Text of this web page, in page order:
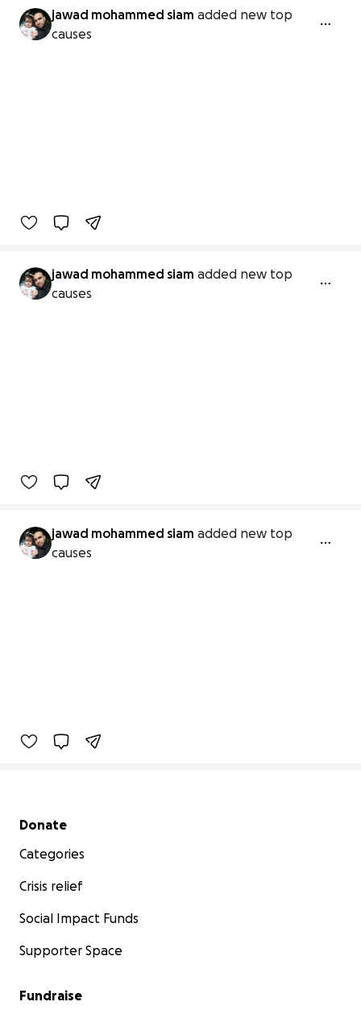
jawad mohammed siam added new top
causes
jawad mohammed siam added new top
causes
jawad mohammed siam added new top
causes
Secondary menu
Donate
Categories
Crisis relief
Social Impact Funds
Supporter Space
Fundraise